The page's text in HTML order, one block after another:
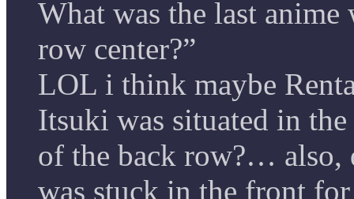
What was the last
row center?”
LOL i think maybe
Itsuki was situated in
of the back row?… also,
was stuck in the front